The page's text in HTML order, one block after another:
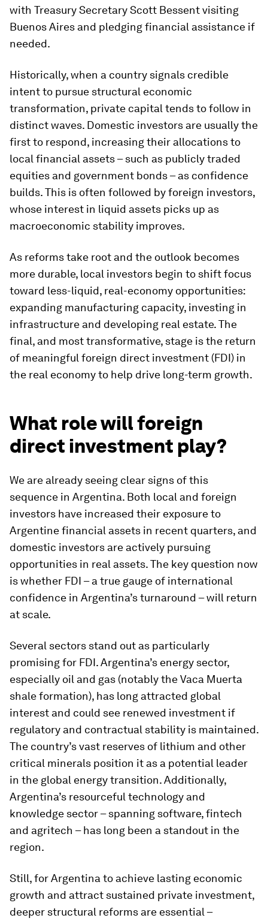
with Treasury Secretary Scott Bessent visiting
Buenos Aires and pledging financial assistance if
needed.
Historically, when a country signals credible
intent to pursue structural economic
transformation, private capital tends to follow in
distinct waves. Domestic investors are usually the
first to respond, increasing their allocations to
local financial assets – such as publicly traded
equities and government bonds – as confidence
builds. This is often followed by foreign investors,
whose interest in liquid assets picks up as
macroeconomic stability improves.
As reforms take root and the outlook becomes
more durable, local investors begin to shift focus
toward less-liquid, real-economy opportunities:
expanding manufacturing capacity, investing in
infrastructure and developing real estate. The
final, and most transformative, stage is the return
of meaningful foreign direct investment (FDI) in
the real economy to help drive long-term growth.
What role will foreign
direct investment play?
We are already seeing clear signs of this
sequence in Argentina. Both local and foreign
investors have increased their exposure to
Argentine financial assets in recent quarters, and
domestic investors are actively pursuing
opportunities in real assets. The key question now
is whether FDI – a true gauge of international
confidence in Argentina’s turnaround – will return
at scale.
Several sectors stand out as particularly
promising for FDI. Argentina’s energy sector,
especially oil and gas (notably the Vaca Muerta
shale formation), has long attracted global
interest and could see renewed investment if
regulatory and contractual stability is maintained.
The country’s vast reserves of lithium and other
critical minerals position it as a potential leader
in the global energy transition. Additionally,
Argentina’s resourceful technology and
knowledge sector – spanning software, fintech
and agritech – has long been a standout in the
region.
Still, for Argentina to achieve lasting economic
growth and attract sustained private investment,
deeper structural reforms are essential –